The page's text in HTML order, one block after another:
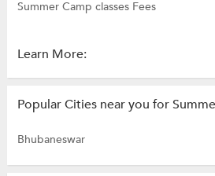
Summer Camp classes Fees
Learn More:
Popular Cities near you for
Bhubaneswar